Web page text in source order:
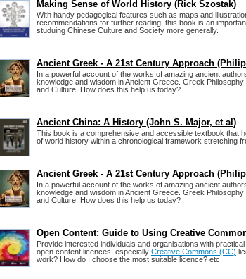
Making Sense of World History (Rick Szostak)
With handy pedagogical features such as maps and
recommendations for further reading, this book is an
studuing Chinese Culture and Society more generally.
Ancient Greek - A 21st Century Approach
In a powerful account of the works of amazing ancient
knowledge and wisdom in Ancient Greece. Greek
and Culture. How does this help us today?
Ancient China: A History (John S. Major, et al)
This book is a comprehensive and accessible textbook that
of world history within a chronological framework stretching
Ancient Greek - A 21st Century Approach
In a powerful account of the works of amazing ancient
knowledge and wisdom in Ancient Greece. Greek
and Culture. How does this help us today?
Open Content: Guide to Using Creative
Provide interested individuals and organisations with
open content licences, especially Creative Commons (CC)
work? How do I choose the most suitable licence? etc.